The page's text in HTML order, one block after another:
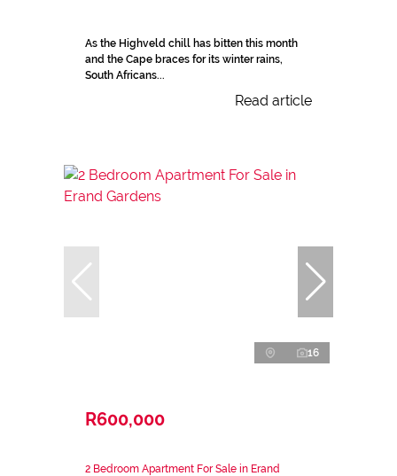
As the Highveld chill has bitten this month
and the Cape braces for its winter rains,
South Africans...
Read article
16
R600,000
2 Bedroom Apartment For Sale in Erand